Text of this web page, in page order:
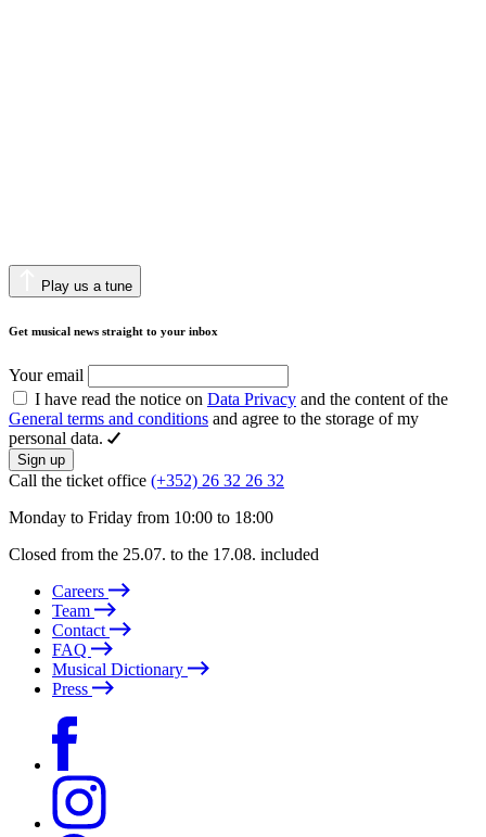
Play us a tune
Get musical news straight to your inbox
Your email
I have read the notice on Data Privacy and the content of the
General terms and conditions and agree to the storage of my
personal data.
Sign up
Call the ticket office (+352) 26 32 26 32
Monday to Friday from 10:00 to 18:00
Closed from the 25.07. to the 17.08. included
Careers
Team
Contact
FAQ
Musical Dictionary
Press